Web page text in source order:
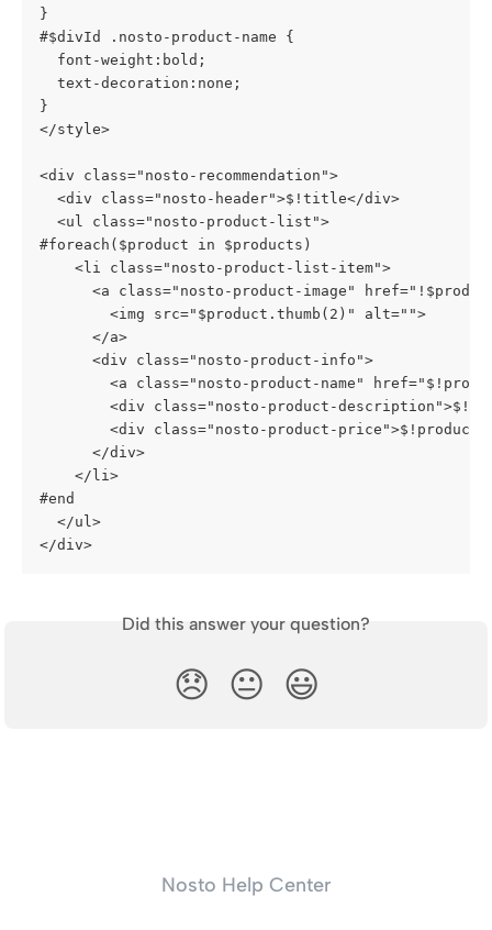
}
#$divId .nosto-product-name {
font-weight:bold;
text-decoration:none;
}
</style>
<div class="nosto-recommendation">
<div class="nosto-header">$!title</div>
<ul class="nosto-product-list">
#foreach($product in $products)
<li class="nosto-product-list-item">
<a class="nosto-product-image"
<img src="$product.thumb(2)" alt="">
</a>
<div class="nosto-product-info">
<a class="nosto-product-name"
<div class="nosto-product-
<div class="nosto-product-
</div>
</li>
#end
</ul>
</div>
Did this answer your question?
😞 😐 😃
Nosto Help Center